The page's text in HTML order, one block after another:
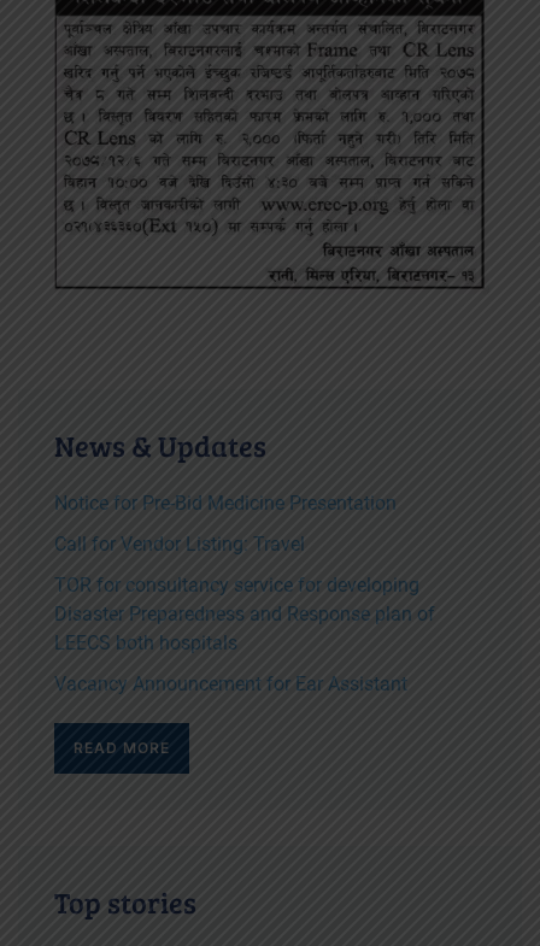
News & Updates
Notice for Pre-Bid Medicine Presentation
Call for Vendor Listing: Travel
TOR for consultancy service for developing
Disaster Preparedness and Response plan of
LEECS both hospitals
Vacancy Announcement for Ear Assistant
READ MORE
Top stories